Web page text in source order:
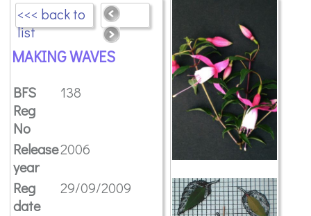
<<< back to
list
MAKING WAVES
BFS
Reg
No
138
Release
year
2006
Reg
date
29/09/2009